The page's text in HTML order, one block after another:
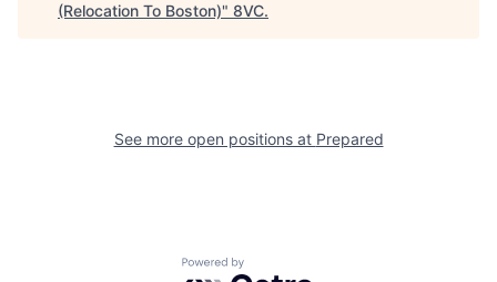
Portfolio Fellowship
(Relocation To Boston)" 8VC.
See more open positions at Prepared
Powered by Getro.com